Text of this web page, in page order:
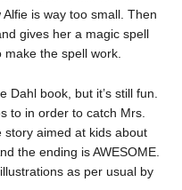
is way too small. Then
gives her a magic spell
the spell work.
Dahl book, but it’s still fun.
to in order to catch Mrs.
story aimed at kids about
the ending is AWESOME.
as per usual by